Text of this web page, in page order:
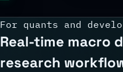
For quants and
Real-time macro
research